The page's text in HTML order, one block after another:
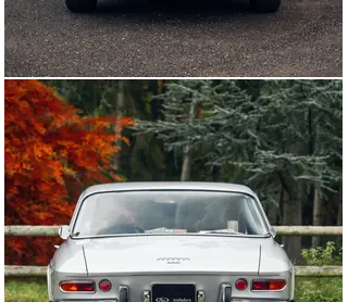
today they are still excellent cars to use and enjoy, with
copious performance more than capable of handling
modern-day traffic. Well-preserved in its as-restored
state with the current owner, this 330 GTC presents
beautifully throughout, having covered minimal mileage
since its restoration (less than 1,000 miles). Beautifully
restored and boasting Ferrari Classiche certification,
this 330 GTC needs nothing but a new owner willing to
experience the ideal gentleman’s Ferrari at its best.